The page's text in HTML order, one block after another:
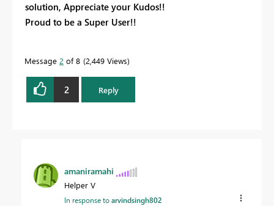
solution, Appreciate your Kudos!!
Proud to be a Super User!!
Message 2 of 8 2,449 Views
2 Reply
amaniramahi
Helper V
In response toarvindsingh802